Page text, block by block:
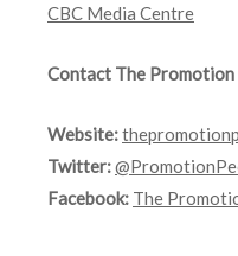
CBC Media Centre
Contact The Promotion
Website:
Twitter:
Facebook: The